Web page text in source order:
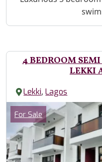
4 BEDROOM
LEKKI
Lekki,Lagos
Images
Category
For Sale